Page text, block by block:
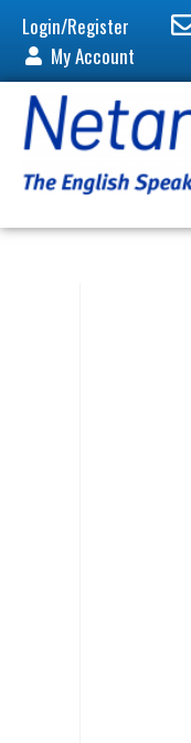
Login/Register
My Account